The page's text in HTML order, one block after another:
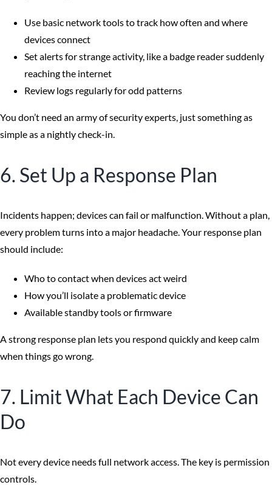
Use basic network tools to track how often and where
devices connect
Set alerts for strange activity, like a badge reader suddenly
reaching the internet
Review logs regularly for odd patterns
You don’t need an army of security experts, just something as
simple as a nightly check-in.
6. Set Up a Response Plan
Incidents happen; devices can fail or malfunction. Without a plan,
every problem turns into a major headache. Your response plan
should include:
Who to contact when devices act weird
How you’ll isolate a problematic device
Available standby tools or firmware
A strong response plan lets you respond quickly and keep calm
when things go wrong.
7. Limit What Each Device Can
Do
Not every device needs full network access. The key is permission
controls.